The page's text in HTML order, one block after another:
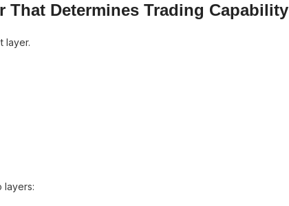
That Determines Trading Capability
layer.
layers: